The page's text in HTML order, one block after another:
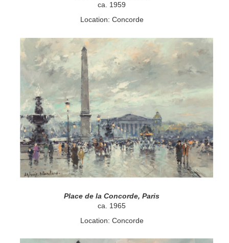
ca. 1959
Location: Concorde
Place de la Concorde, Paris
ca. 1965
Location: Concorde